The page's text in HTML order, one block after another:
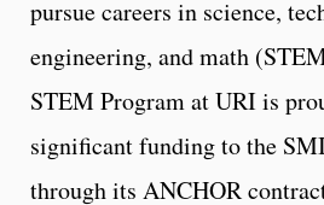
pursue careers in science,
engineering, and math
STEM Program at URI is
significant funding to the
through its ANCHOR